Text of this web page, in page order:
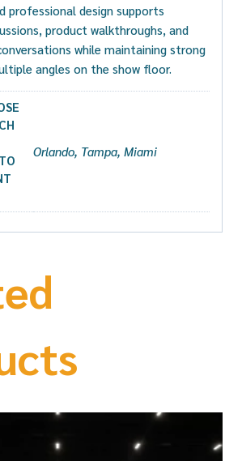
professional design supports
product walkthroughs, and
while maintaining strong
angles on the show floor.
Orlando, Tampa, Miami